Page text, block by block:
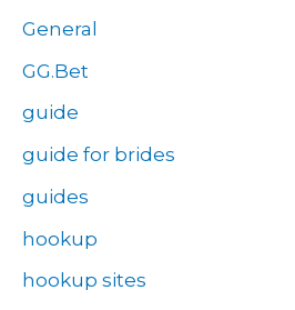
General
GG.Bet
guide
guide for brides
guides
hookup
hookup sites